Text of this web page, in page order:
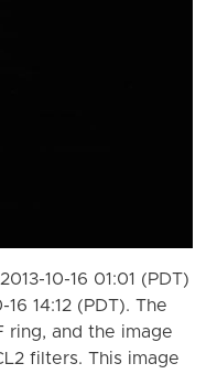
10-16 01:01 (PDT)
14:12 (PDT). The
ring, and the image
filters. This image